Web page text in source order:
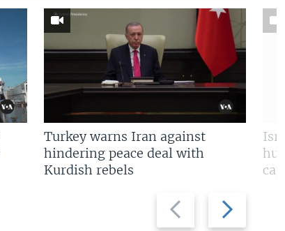
Previous
slide
Next
slide
Turkey warns Iran against
hindering peace deal with
Kurdish rebels